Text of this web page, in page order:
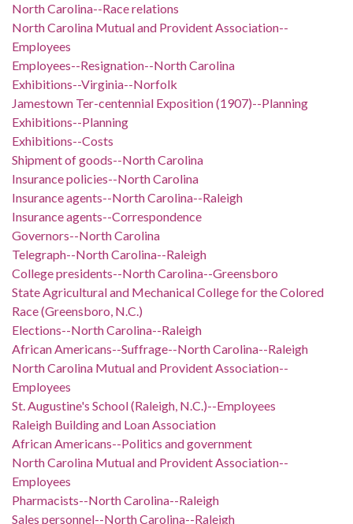
North Carolina--Race relations
North Carolina Mutual and Provident Association--
Employees
Employees--Resignation--North Carolina
Exhibitions--Virginia--Norfolk
Jamestown Ter-centennial Exposition (1907)--Planning
Exhibitions--Planning
Exhibitions--Costs
Shipment of goods--North Carolina
Insurance policies--North Carolina
Insurance agents--North Carolina--Raleigh
Insurance agents--Correspondence
Governors--North Carolina
Telegraph--North Carolina--Raleigh
College presidents--North Carolina--Greensboro
State Agricultural and Mechanical College for the Colored
Race (Greensboro, N.C.)
Elections--North Carolina--Raleigh
African Americans--Suffrage--North Carolina--Raleigh
North Carolina Mutual and Provident Association--
Employees
St. Augustine's School (Raleigh, N.C.)--Employees
Raleigh Building and Loan Association
African Americans--Politics and government
North Carolina Mutual and Provident Association--
Employees
Pharmacists--North Carolina--Raleigh
Sales personnel--North Carolina--Raleigh